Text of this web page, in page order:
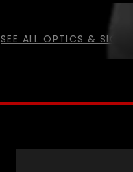
SEE ALL OPTICS & SIGHTS